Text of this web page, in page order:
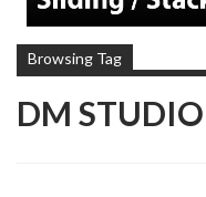
Browsing Tag
DM STUDIO